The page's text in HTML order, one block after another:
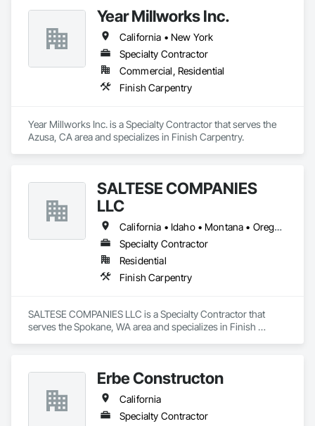
Year Millworks Inc.
California • New York
Specialty Contractor
Commercial, Residential
Finish Carpentry
Year Millworks Inc. is a Specialty Contractor that serves the
Azusa, CA area and specializes in Finish Carpentry.
SALTESE COMPANIES
LLC
California • Idaho • Montana • Oregon • Washington
Specialty Contractor
Residential
Finish Carpentry
SALTESE COMPANIES LLC is a Specialty Contractor that
serves the Spokane, WA area and specializes in Finish
Erbe Constructon
California
Specialty Contractor